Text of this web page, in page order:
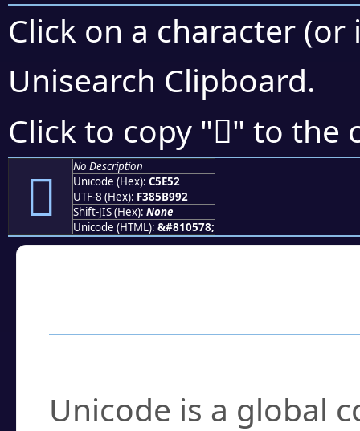
Click on a character
Unisearch Clipboard.
Click to copy "󅹒" to the
󅹒
No Description
Unicode (Hex): C5E52
UTF-8 (Hex): F385B992
Shift-JIS (Hex): None
Unicode (HTML): &#810578;
Unicode is a global